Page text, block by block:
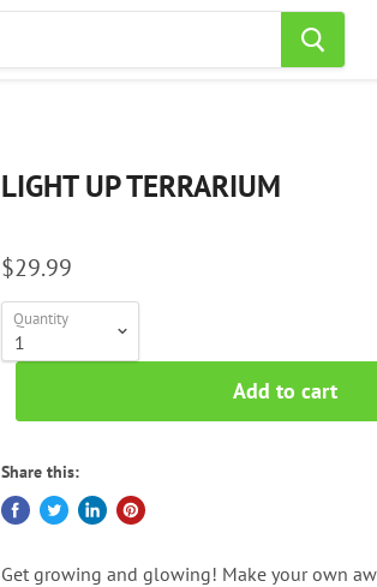
LIGHT UP TERRARIUM
$29.99
Quantity
Add to cart
Share this:
Get growing and glowing! Make your own